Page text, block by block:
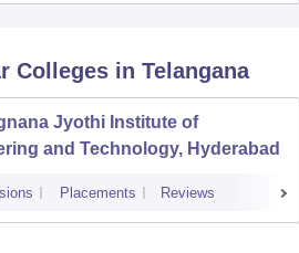
Colleges in Telangana
Jyothi Institute of
and Technology, Hyderabad
Placements Reviews